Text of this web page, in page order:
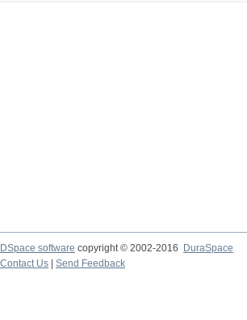
DSpace software copyright © 2002-2016
DuraSpace
Contact Us
Send Feedback